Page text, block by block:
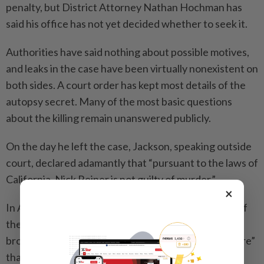
penalty, but District Attorney Nathan Hochman has
said his office has not yet decided whether to seek it.
Authorities have said nothing about possible motives,
and leaks in the case have been virtually nonexistent on
both sides. A court order has kept most details of the
autopsy secret. Many of the most basic questions
about the killing remain unanswered publicly.
On the day he left the case, Jackson, speaking outside
court, declared adamantly that “pursuant to the laws of
California, Nick Reiner is not guilty of murder.”
In April, Jake Reiner gave his first detailed account of
the experience of losing his parents and having his
brother at the center of it, calling it “a living nightmare”
that is “too devastating to comprehend.”
×